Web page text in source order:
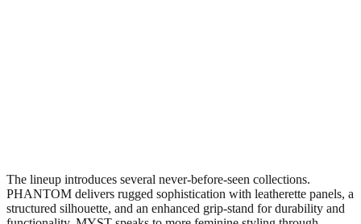
The lineup introduces several never-before-seen collections.
PHANTOM delivers rugged sophistication with leatherette panels, a
structured silhouette, and an enhanced grip-stand for durability and